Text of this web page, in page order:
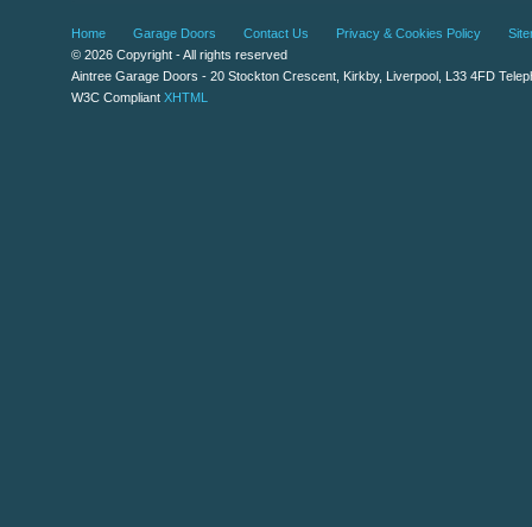
Home Garage Doors Contact Us Privacy & Cookies Policy
© 2026 Copyright - All rights reserved
Aintree Garage Doors - 20 Stockton Crescent Kirkby, Liverpool L33 4FD
W3C Compliant XHTML